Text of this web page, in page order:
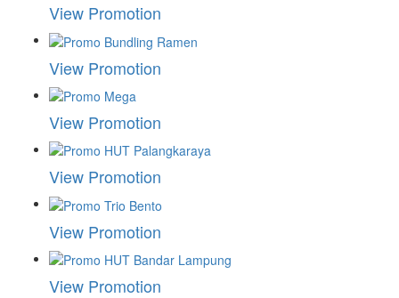
View Promotion
View Promotion
View Promotion
View Promotion
View Promotion
View Promotion